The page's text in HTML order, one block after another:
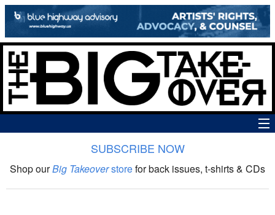
The Big Takeover Show
SUBSCRIBE NOW
Shop ourBig Takeoverstorefor back issues, t-shirts & CDs